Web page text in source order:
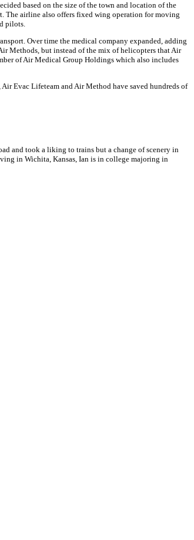
based on the size of the town and location of the
The airline also offers fixed wing operation for moving
pilots.
Over time the medical company expanded, adding
Air Methods, but instead of the mix of helicopters that Air
of Air Medical Group Holdings which also includes
Evac Lifeteam and Air Method have saved hundreds of
and took a liking to trains but a change of scenery in
in Wichita, Kansas, Ian is in college majoring in